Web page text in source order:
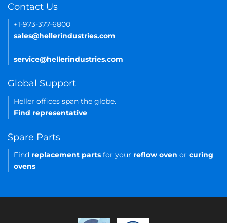
Contact Us
+1-973-377-6800
sales@hellerindustries.com
service@hellerindustries.com
Global Support
Heller offices span the globe.
Find representative
Spare Parts
Find replacement parts for your reflow oven or curing
ovens